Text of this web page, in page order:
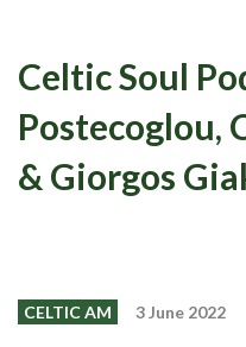
CFC TV
Celtic AM
Events
Partners
Celtic Soul
Postecoglou,
& Giorgos
CELTIC AM 3 June 2022